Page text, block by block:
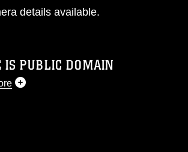
details available.
IS PUBLIC DOMAIN